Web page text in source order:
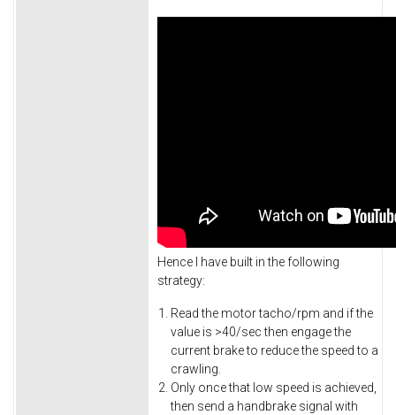
Hence I have built in the following
strategy:
Read the motor tacho/rpm and if the
value is >40/sec then engage the
current brake to reduce the speed to a
crawling.
Only once that low speed is achieved,
then send a handbrake signal with